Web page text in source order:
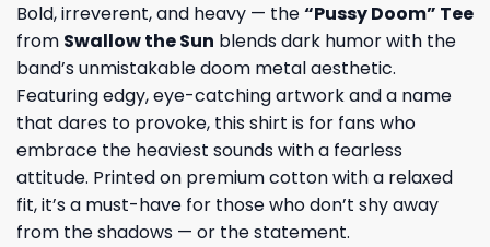
Bold, irreverent, and heavy — the“Pussy Doom” Tee
from Swallow the Sun blends dark humor with the
band’s unmistakable doom metal aesthetic.
Featuring edgy, eye-catching artwork and a name
that dares to provoke, this shirt is for fans who
embrace the heaviest sounds with a fearless
attitude. Printed on premium cotton with a relaxed
fit, it’s a must-have for those who don’t shy away
from the shadows — or the statement.